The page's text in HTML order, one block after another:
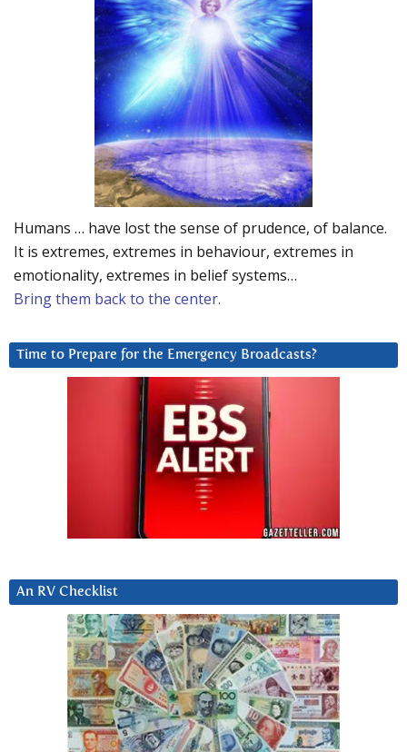
Humans … have lost the sense of prudence, of balance.
It is extremes, extremes in behaviour, extremes in
emotionality, extremes in belief systems…
Bring them back to the center.
Time to Prepare for the Emergency Broadcasts?
An RV Checklist